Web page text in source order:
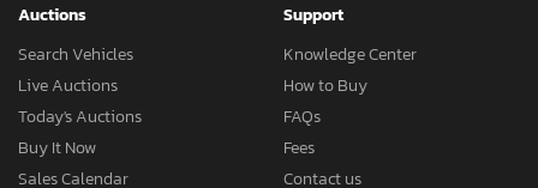
Auctions
Search Vehicles
Live Auctions
Today's Auctions
Buy It Now
Sales Calendar
Support
Knowledge Center
How to Buy
FAQs
Fees
Contact us